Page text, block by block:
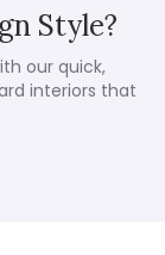
Style?
our quick,
interiors that